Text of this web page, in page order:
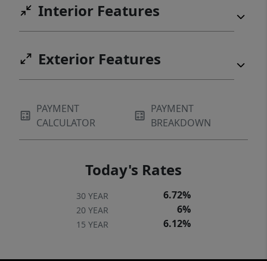
Interior Features
Exterior Features
PAYMENT
CALCULATOR
PAYMENT
BREAKDOWN
Today's Rates
30 YEAR 6.72%
20 YEAR 6%
15 YEAR 6.12%